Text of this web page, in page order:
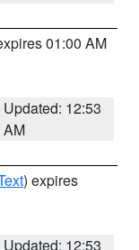
01:00 AM
Updated: 12:53
AM
) expires
Updated: 12:53